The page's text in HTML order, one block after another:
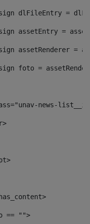
dlFileEntry =
assetEntry =
assetRenderer =
foto =
<div class="unav-
== "">